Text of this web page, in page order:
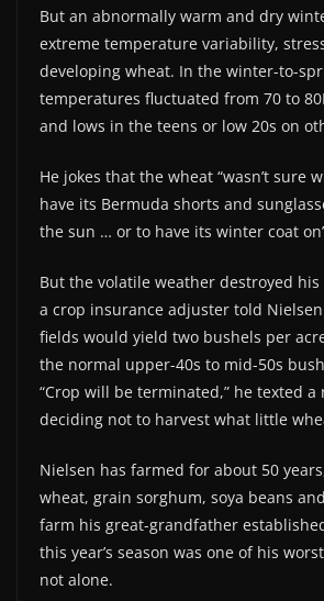
But an abnormally warm and dry
extreme temperature variability,
developing wheat. In the winter-to-
temperatures fluctuated from 70 to
and lows in the teens or low 20s on
He jokes that the wheat “wasn’t sure
have its Bermuda shorts and
the sun … or to have its winter coat
But the volatile weather destroyed his
a crop insurance adjuster told
fields would yield two bushels per
the normal upper-40s to mid-50s
“Crop will be terminated,” he texted a
deciding not to harvest what little
Nielsen has farmed for about 50
wheat, grain sorghum, soya beans
farm his great-grandfather
this year’s season was one of his
not alone.